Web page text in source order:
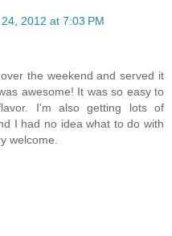
2012 at 7:03 PM
the weekend and served it
awesome! It was so easy to
I'm also getting lots of
I had no idea what to do with
welcome.